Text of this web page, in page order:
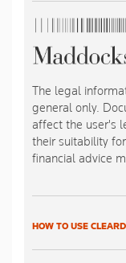
The legal
general only.
affect the user's
their suitability
financial advice
HOW TO USE